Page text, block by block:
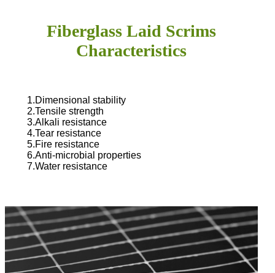
Fiberglass Laid Scrims
Characteristics
1.Dimensional stability
2.Tensile strength
3.Alkali resistance
4.Tear resistance
5.Fire resistance
6.Anti-microbial properties
7.Water resistance